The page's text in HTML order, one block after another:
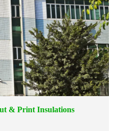
& Print Insulations